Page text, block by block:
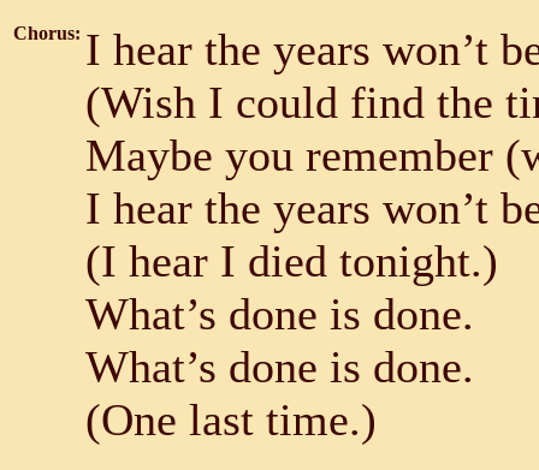
Chorus: I hear the years won’t
(Wish I could find the
Maybe you remember
I hear the years won’t
(I hear I died tonight.)
What’s done is done.
What’s done is done.
(One last time.)